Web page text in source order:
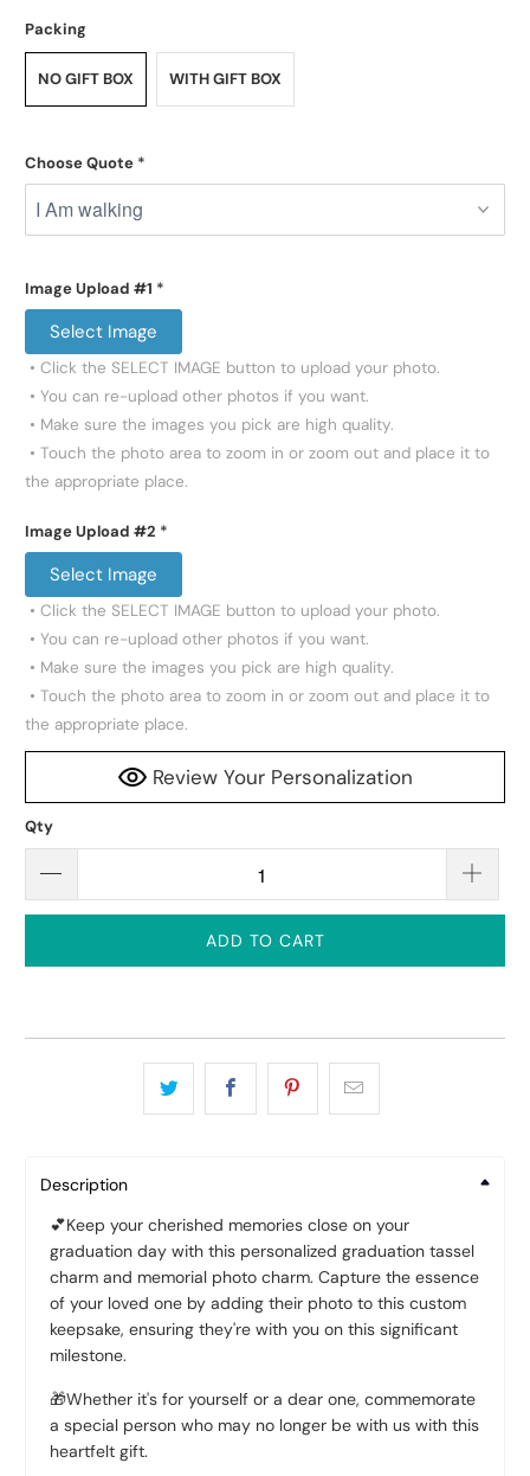
Packing
NO GIFT BOX WITH GIFT BOX
Choose Quote *
Image Upload #1 *
Select Image
the appropriate place.
Image Upload #2 *
Select Image
the appropriate place.
Review Your Personalization
Qty
ADD TO CART
Description
💕Keep your cherished memories close on your
graduation day with this personalized graduation tassel
charm and memorial photo charm. Capture the essence
of your loved one by adding their photo to this custom
keepsake, ensuring they're with you on this significant
milestone.
🎁Whether it's for yourself or a dear one, commemorate
a special person who may no longer be with us with this
heartfelt gift.